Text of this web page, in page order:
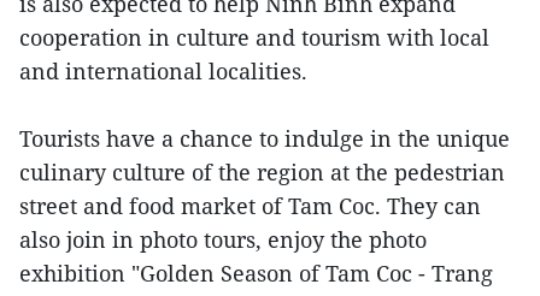
cooperation in culture and tourism with local
and international localities.
Tourists have a chance to indulge in the unique
culinary culture of the region at the pedestrian
street and food market of Tam Coc. They can
also join in photo tours, enjoy the photo
exhibition "Golden Season of Tam Coc - Trang